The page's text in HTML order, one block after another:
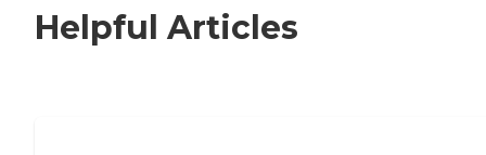
Helpful Articles